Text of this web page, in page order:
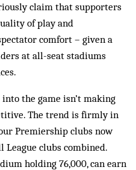
claim that supporters
of play and
comfort – given a
at all-seat stadiums
the game isn’t making
The trend is firmly in
Premiership clubs now
clubs combined.
holding 76,000, can earn